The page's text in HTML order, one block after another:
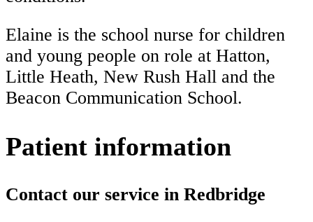
Elaine is the school nurse for children
and young people on role at Hatton,
Little Heath, New Rush Hall and the
Beacon Communication School.
Patient information
Contact our service in Redbridge